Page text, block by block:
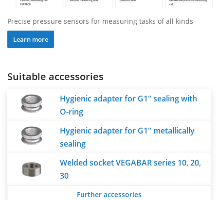
Precise pressure sensors for measuring tasks of all kinds
Learn more
Suitable accessories
Hygienic adapter for G1" sealing with
O-ring
Hygienic adapter for G1" metallically
sealing
Welded socket VEGABAR series 10, 20,
30
Further accessories